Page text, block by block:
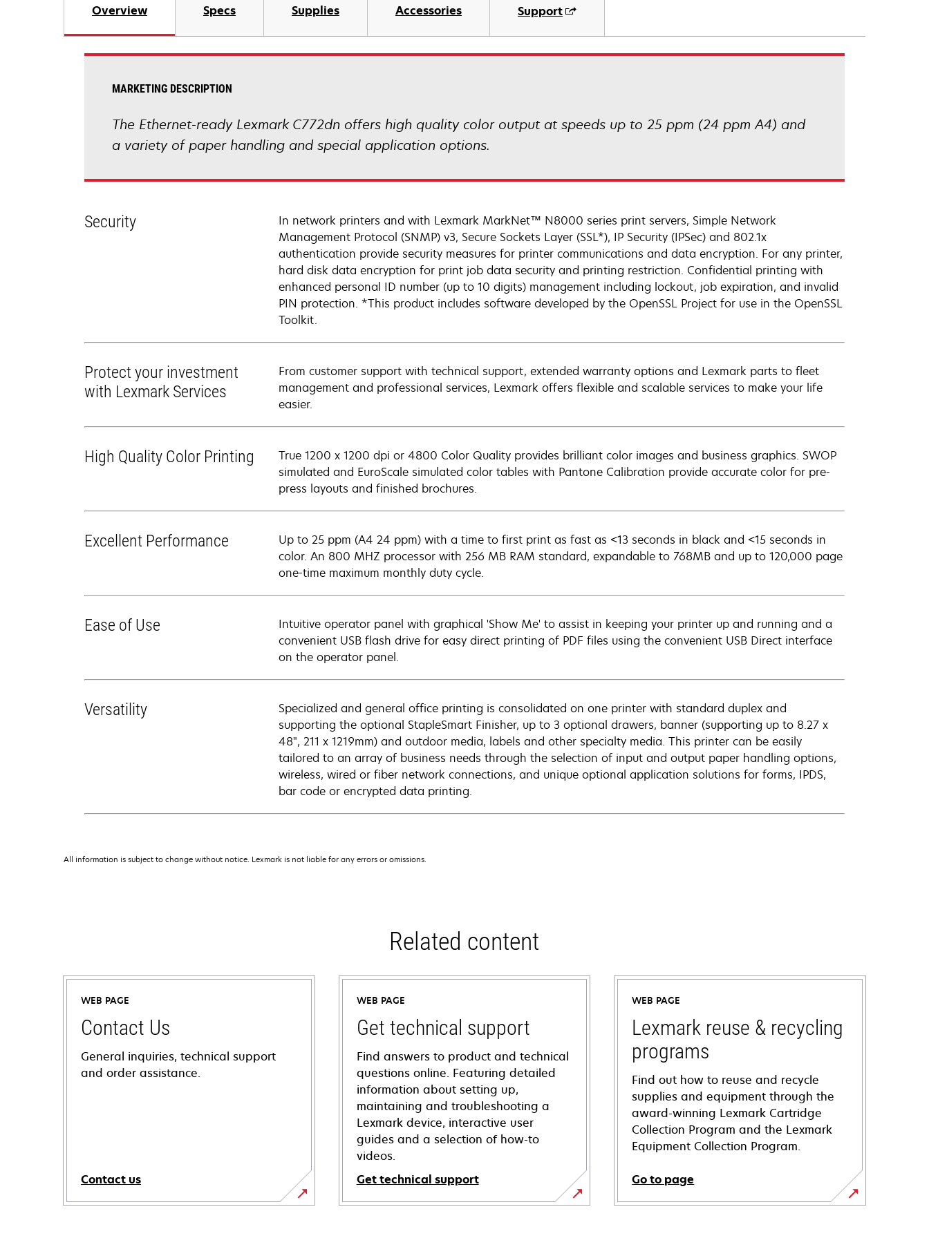
Overview Specs Supplies Accessories Support
MARKETING DESCRIPTION
The Ethernet-ready Lexmark C772dn offers high quality color output at speeds up to 25 ppm (24 ppm A4) and
a variety of paper handling and special application options.
Security
In network printers and with Lexmark MarkNet™ N8000 series print servers, Simple Network
Management Protocol (SNMP) v3, Secure Sockets Layer (SSL*), IP Security (IPSec) and 802.1x
authentication provide security measures for printer communications and data encryption. For any printer,
hard disk data encryption for print job data security and printing restriction. Confidential printing with
enhanced personal ID number (up to 10 digits) management including lockout, job expiration, and invalid
PIN protection. *This product includes software developed by the OpenSSL Project for use in the OpenSSL
Toolkit.
Protect your investment
with Lexmark Services
From customer support with technical support, extended warranty options and Lexmark parts to fleet
management and professional services, Lexmark offers flexible and scalable services to make your life
easier.
High Quality Color Printing
True 1200 x 1200 dpi or 4800 Color Quality provides brilliant color images and business graphics. SWOP
simulated and EuroScale simulated color tables with Pantone Calibration provide accurate color for pre-
press layouts and finished brochures.
Excellent Performance
Up to 25 ppm (A4 24 ppm) with a time to first print as fast as <13 seconds in black and <15 seconds in
color. An 800 MHZ processor with 256 MB RAM standard, expandable to 768MB and up to 120,000 page
one-time maximum monthly duty cycle.
Ease of Use
Intuitive operator panel with graphical 'Show Me' to assist in keeping your printer up and running and a
convenient USB flash drive for easy direct printing of PDF files using the convenient USB Direct interface
on the operator panel.
Versatility
Specialized and general office printing is consolidated on one printer with standard duplex and
supporting the optional StapleSmart Finisher, up to 3 optional drawers, banner (supporting up to 8.27 x
48", 211 x 1219mm) and outdoor media, labels and other specialty media. This printer can be easily
tailored to an array of business needs through the selection of input and output paper handling options,
wireless, wired or fiber network connections, and unique optional application solutions for forms, IPDS,
bar code or encrypted data printing.
All information is subject to change without notice. Lexmark is not liable for any errors or omissions.
Related content
WEB PAGE
Contact Us
General inquiries, technical support
and order assistance.
Contact us
WEB PAGE
Get technical support
Find answers to product and technical
questions online. Featuring detailed
information about setting up,
maintaining and troubleshooting a
Lexmark device, interactive user
guides and a selection of how-to
videos.
Get technical support
opens
WEB PAGE
Lexmark reuse & recycling
programs
Find out how to reuse and recycle
supplies and equipment through the
award-winning Lexmark Cartridge
Collection Program and the Lexmark
Equipment Collection Program.
Go to page